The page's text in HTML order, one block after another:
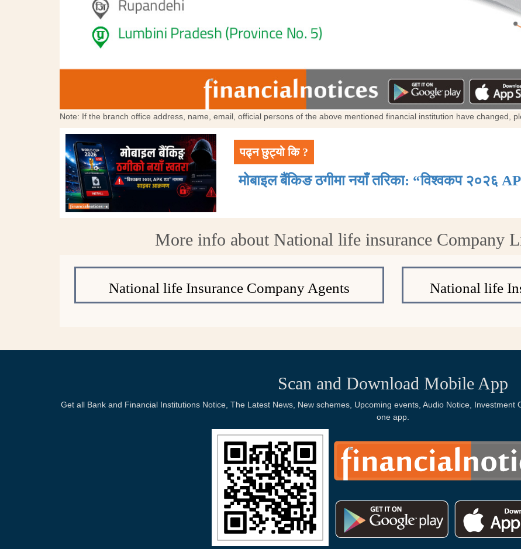
Note: If the branch office address, name, email, official persons of the above mentioned financial institution have changed,
पढ्न छुट्यो कि ?
मोबाइल बैंकिङ ठगीमा नयाँ तरिका: “विश्वकप २०२६
More info about National life insurance Company
National life Insurance Company Agents National life
Scan and Download Mobile App
Get all Bank and Financial Institutions Notice, The Latest News, New schemes, Upcoming events, Audio Notice,
one app.